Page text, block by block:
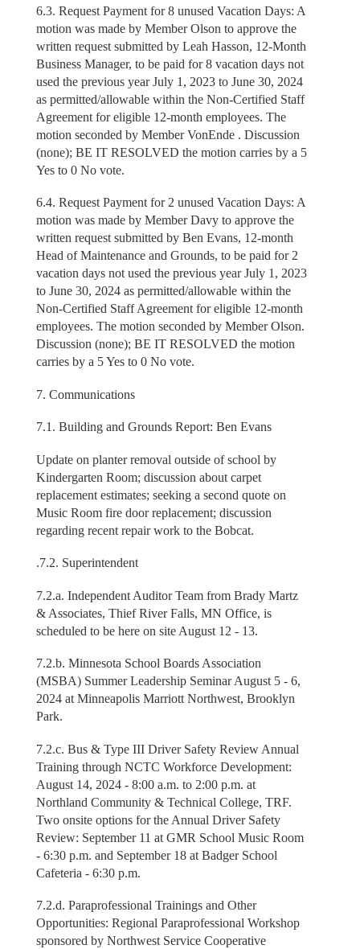
6.3. Request Payment for 8 unused Vacation Days: A
motion was made by Member Olson to approve the
written request submitted by Leah Hasson, 12-Month
Business Manager, to be paid for 8 vacation days not
used the previous year July 1, 2023 to June 30, 2024
as permitted/allowable within the Non-Certified Staff
Agreement for eligible 12-month employees. The
motion seconded by Member VonEnde . Discussion
(none); BE IT RESOLVED the motion carries by a 5
Yes to 0 No vote.
6.4. Request Payment for 2 unused Vacation Days: A
motion was made by Member Davy to approve the
written request submitted by Ben Evans, 12-month
Head of Maintenance and Grounds, to be paid for 2
vacation days not used the previous year July 1, 2023
to June 30, 2024 as permitted/allowable within the
Non-Certified Staff Agreement for eligible 12-month
employees. The motion seconded by Member Olson.
Discussion (none); BE IT RESOLVED the motion
carries by a 5 Yes to 0 No vote.
7. Communications
7.1. Building and Grounds Report: Ben Evans
Update on planter removal outside of school by
Kindergarten Room; discussion about carpet
replacement estimates; seeking a second quote on
Music Room fire door replacement; discussion
regarding recent repair work to the Bobcat.
.7.2. Superintendent
7.2.a. Independent Auditor Team from Brady Martz
& Associates, Thief River Falls, MN Office, is
scheduled to be here on site August 12 - 13.
7.2.b. Minnesota School Boards Association
(MSBA) Summer Leadership Seminar August 5 - 6,
2024 at Minneapolis Marriott Northwest, Brooklyn
Park.
7.2.c. Bus & Type III Driver Safety Review Annual
Training through NCTC Workforce Development:
August 14, 2024 - 8:00 a.m. to 2:00 p.m. at
Northland Community & Technical College, TRF.
Two onsite options for the Annual Driver Safety
Review: September 11 at GMR School Music Room
- 6:30 p.m. and September 18 at Badger School
Cafeteria - 6:30 p.m.
7.2.d. Paraprofessional Trainings and Other
Opportunities: Regional Paraprofessional Workshop
sponsored by Northwest Service Cooperative